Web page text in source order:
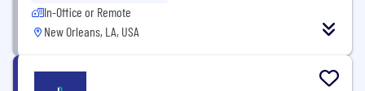
In-Office or Remote
New Orleans, LA, USA